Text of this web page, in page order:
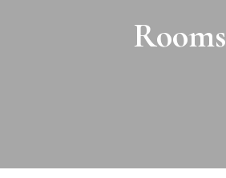
Rooms